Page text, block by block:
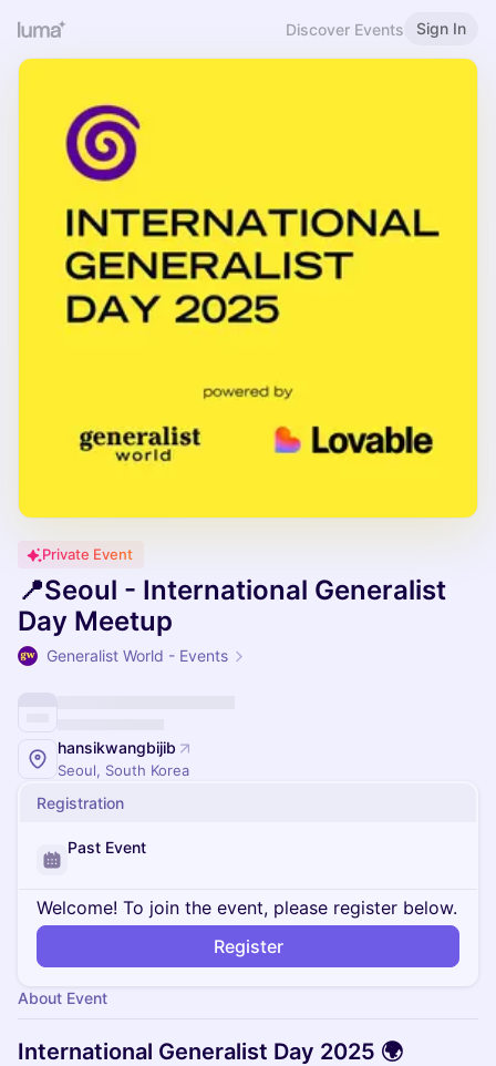
Discover Events Sign In
Private Event
📍Seoul - International Generalist
Day Meetup
Generalist World - Events
hansikwangbijib
Seoul, South Korea
Registration
Past Event
Welcome! To join the event, please register below.
Register
About Event
International Generalist Day 2025 🌍